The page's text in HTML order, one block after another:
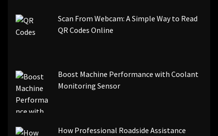
[pii_email_84e9c709276f599ab1e7]
[pii_email_3ceeb7dd155a01a6455b]
[pii_email_ea7f2bf3c612a81d6e28]
[pii_email_844c7c48c40fcebbdbbb]
[pii_email_0cbbda68c705117dc84f]...
Scan From Webcam: A Simple Way to Read
QR Codes Online
Boost Machine Performance with Coolant
Monitoring Sensor
How Professional Roadside Assistance